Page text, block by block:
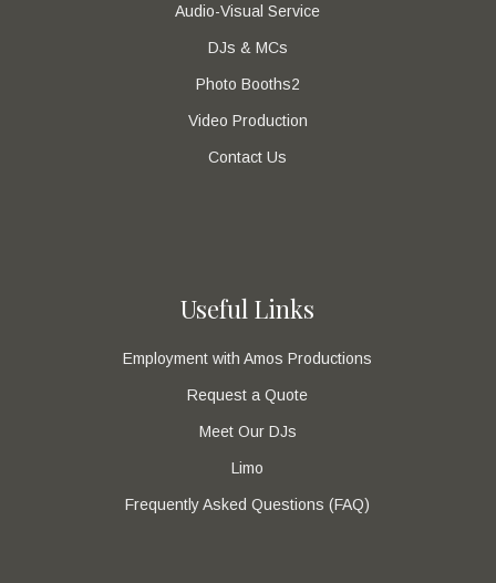
Audio-Visual Service
DJs & MCs
Photo Booths2
Video Production
Contact Us
Useful Links
Employment with Amos Productions
Request a Quote
Meet Our DJs
Limo
Frequently Asked Questions (FAQ)